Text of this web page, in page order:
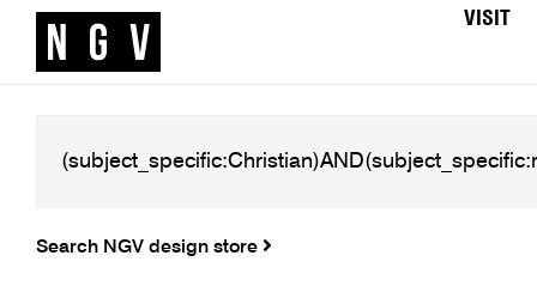
VISIT
Search NGV design store